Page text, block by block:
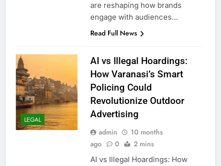
are reshaping how brands
engage with audiences…
Read Full News
LEGAL
AI vs Illegal Hoardings:
How Varanasi’s Smart
Policing Could
Revolutionize Outdoor
Advertising
admin
10 months
ago
0 2 mins
AI vs Illegal Hoardings: How